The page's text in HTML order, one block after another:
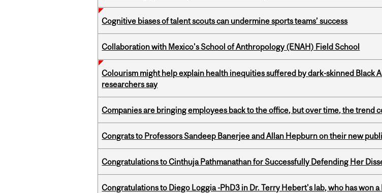
Cognitive biases of talent scouts can undermine sports teams’ success
Collaboration with Mexico's School of Anthropology (ENAH) Field School
Colourism might help explain health inequities suffered by dark-skinned Black
researchers say
Companies are bringing employees back to the office, but over time, the trend
Congrats to Professors Sandeep Banerjee and Allan Hepburn on their new
Congratulations to Cinthuja Pathmanathan for Successfully Defending Her
Congratulations to Diego Loggia -PhD3 in Dr. Terry Hebert's lab, who has won a